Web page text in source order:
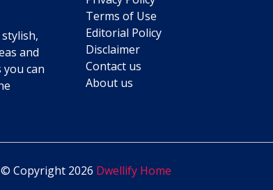
and
can
Terms of Use
Editorial Policy
Disclaimer
Contact us
About us
© Copyright 2026 Dwellify Home